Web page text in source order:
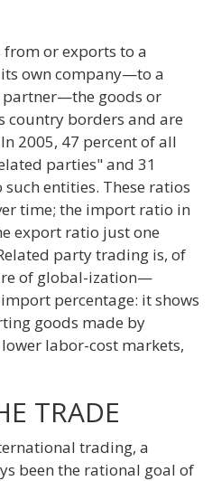
or exports to a
own company—to a
partner—the goods or
country borders and are
2005, 47 percent of all
parties" and 31
entities. These ratios
time; the import ratio in
export ratio just one
party trading is, of
of global-ization—
percentage: it shows
goods made by
labor-cost markets,
TRADE
trading, a
been the rational goal of